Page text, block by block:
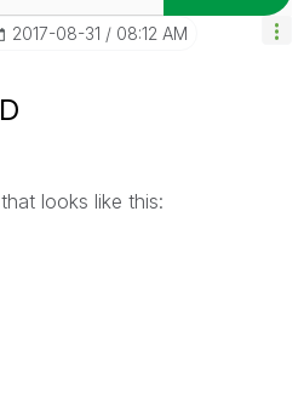
‎2017-08-31 08:12 AM
looks like this: